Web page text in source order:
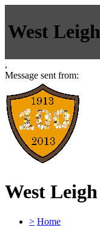
West
,
Message sent from:
West
> Home